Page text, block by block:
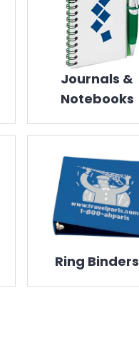
Journals &
Notebooks
Ring Binders